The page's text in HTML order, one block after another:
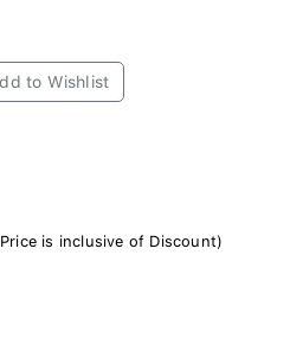
to Wishlist
is inclusive of Discount)